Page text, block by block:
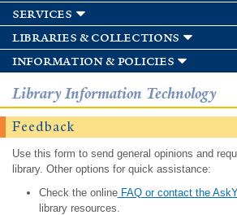
services
libraries & collections
information & policies
Library Information Technology
Feedback
Use this form to send general opinions and
library. Other options for quick assistance:
Check the onlineFAQ or contact the
library resources.